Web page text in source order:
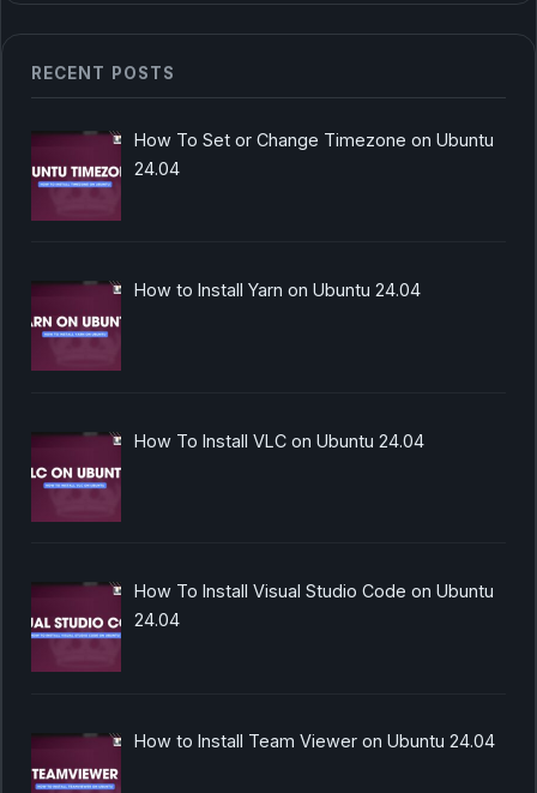
RECENT POSTS
How To Set or Change Timezone on Ubuntu
24.04
How to Install Yarn on Ubuntu 24.04
How To Install VLC on Ubuntu 24.04
How To Install Visual Studio Code on Ubuntu
24.04
How to Install Team Viewer on Ubuntu 24.04